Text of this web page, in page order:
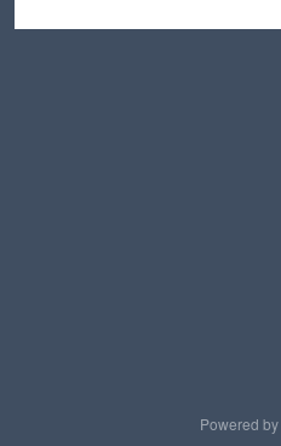
Powered by